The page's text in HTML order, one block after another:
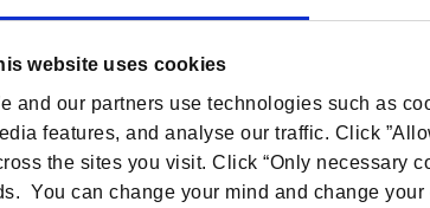
website uses cookies
and our partners use technologies such as
features, and analyse our traffic. Click
the sites you visit. Click “Only necessary
You can change your mind and change
in Clinical Trials New England 2026
Broadway Everett, Boston, MA, United States